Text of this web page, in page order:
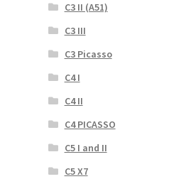
C3 II (A51)
C3 III
C3 Picasso
C4 I
C4 II
C4 PICASSO
C5 I and II
C5 X7